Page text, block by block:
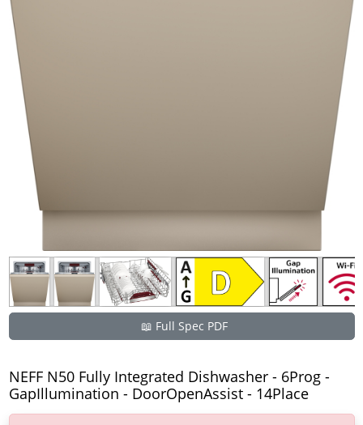
📖 Full Spec PDF
NEFF N50 Fully Integrated Dishwasher - 6Prog -
GapIllumination - DoorOpenAssist - 14Place